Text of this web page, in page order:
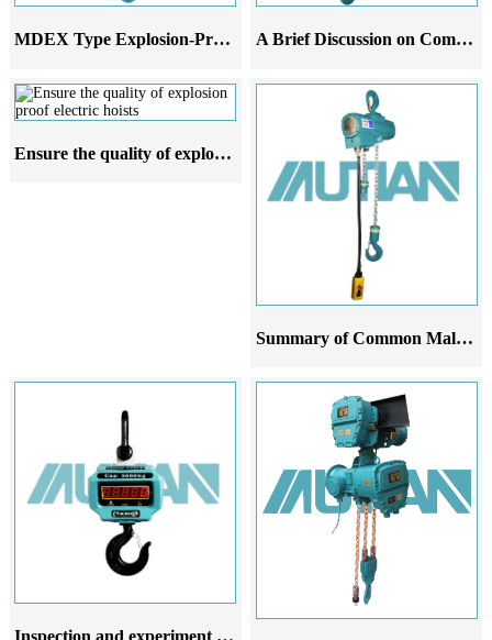
MDEX Type Explosion-Proof Electric Chain Hoist A Brief Discussion on Common Malfunctions Analysis and Improvement Suggestions of Leverage Gourd
Ensure the quality of explosion proof electric hoists
Summary of Common Malfunctions in Explosion proof Chain Pneumatic Hoists